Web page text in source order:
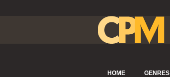
HOME GENRES